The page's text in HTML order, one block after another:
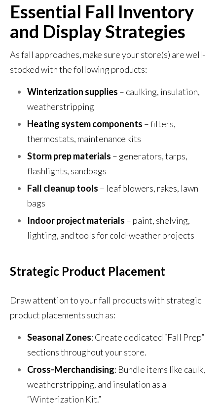
Essential Fall Inventory
and Display Strategies
As fall approaches, make sure your store(s) are well-
stocked with the following products:
Winterization supplies – caulking, insulation,
weatherstripping
Heating system components – filters,
thermostats, maintenance kits
Storm prep materials – generators, tarps,
flashlights, sandbags
Fall cleanup tools – leaf blowers, rakes, lawn
bags
Indoor project materials – paint, shelving,
lighting, and tools for cold-weather projects
Strategic Product Placement
Draw attention to your fall products with strategic
product placements such as:
Seasonal Zones: Create dedicated “Fall Prep”
sections throughout your store.
Cross-Merchandising: Bundle items like caulk,
weatherstripping, and insulation as a
“Winterization Kit.”